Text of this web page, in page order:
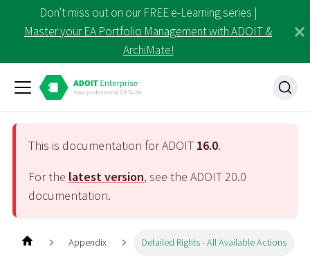
Don't miss out on our FREE e-Learning series |
Master your EA Portfolio Management with ADOIT &
ArchiMate!
This is documentation for ADOIT 16.0.
For the latest version, see the ADOIT20.0
documentation.
Appendix Detailed Rights - All Available Actions